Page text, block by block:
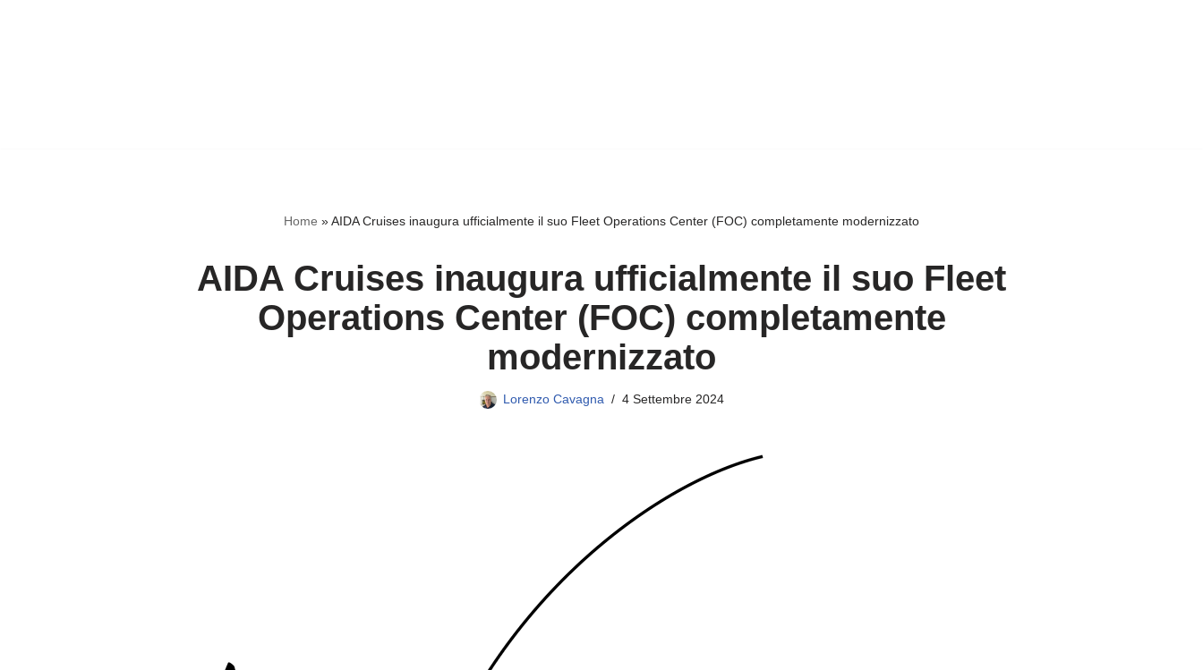
Home »AIDA Cruises inaugura ufficialmente il suo Fleet Operations Center (FOC) completamente modernizzato
AIDA Cruises inaugura ufficialmente il suo Fleet
Operations Center (FOC) completamente
modernizzato
Lorenzo Cavagna 4 Settembre 2024